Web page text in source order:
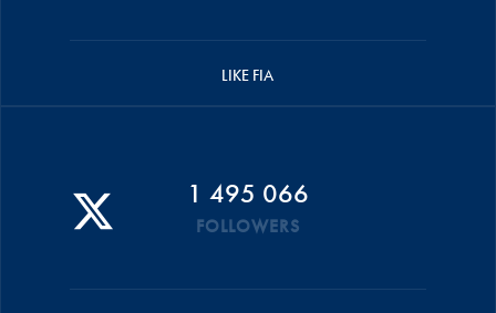
LIKE FIA
1 495 066
FOLLOWERS